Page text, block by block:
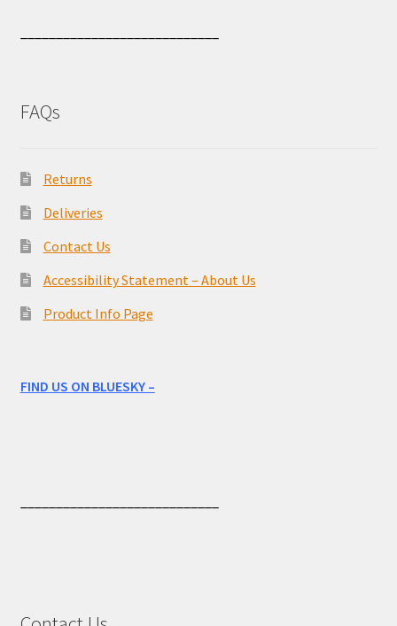
FAQs
Returns
Deliveries
Contact Us
Accessibility Statement – About Us
Product Info Page
FIND US ON BLUESKY –